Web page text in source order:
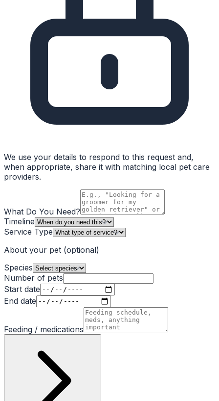
We use your details to respond to this request and,
when appropriate, share it with matching local pet care
providers.
What Do You Need?
Timeline
Service Type
About your pet (optional)
Species
Number of pets
Start date
End date
Feeding / medications